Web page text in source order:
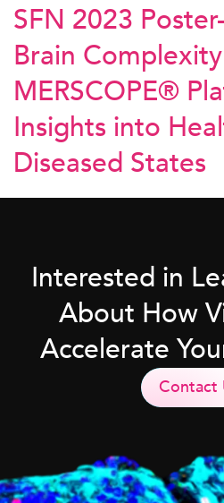
SFN 2023
Brain
MERSCOPE®
Insights into
Diseased States
Interested in
About How
Accelerate
Contact